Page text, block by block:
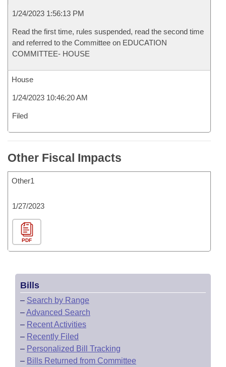
1/24/2023 1:56:13 PM
Read the first time, rules suspended, read the second time
and referred to the Committee on EDUCATION
COMMITTEE- HOUSE
House
1/24/2023 10:46:20 AM
Filed
Other Fiscal Impacts
Other1
1/27/2023
PDF
Bills
– Search by Range
–Advanced Search
– Recent Activities
– Recently Filed
– Personalized Bill Tracking
– Bills Returned from Committee